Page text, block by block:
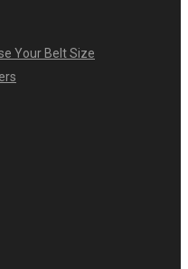
Your Belt Size